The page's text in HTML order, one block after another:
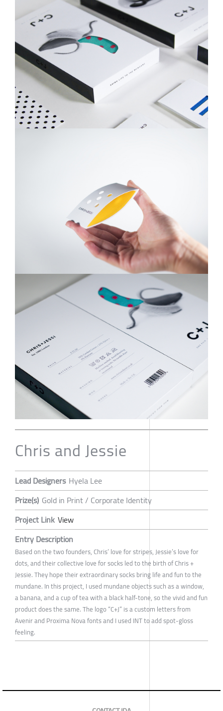
Chris and Jessie
Lead Designers Hyela Lee
Prize(s) Gold in Print / Corporate Identity
Project Link View
Entry Description
Based on the two founders, Chris’ love for stripes, Jessie’s love for
dots, and their collective love for socks led to the birth of Chris +
Jessie. They hope their extraordinary socks bring life and fun to the
mundane. In this project, I used mundane objects such as a window,
a banana, and a cup of tea with a black half-tone, so the vivid and fun
product does the same. The logo “C+J” is a custom letters from
Avenir and Proxima Nova fonts and I used INT to add spot-gloss
feeling.